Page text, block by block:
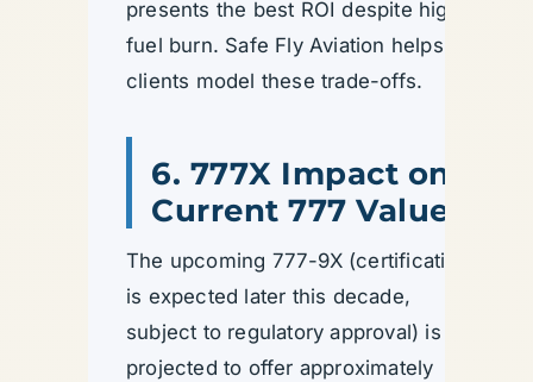
presents the best ROI despite higher
fuel burn. Safe Fly Aviation helps
clients model these trade-offs.
6. 777X Impact on
Current 777 Values
The upcoming 777-9X (certification
is expected later this decade,
subject to regulatory approval) is
projected to offer approximately